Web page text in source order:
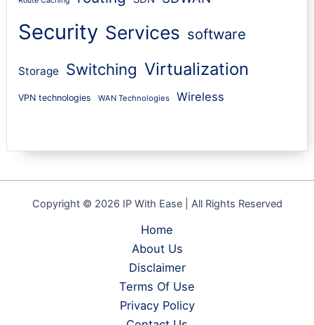
Security Services software
Storage Switching Virtualization
VPN technologies WAN Technologies Wireless
Copyright © 2026 IP With Ease | All Rights Reserved
Home
About Us
Disclaimer
Terms Of Use
Privacy Policy